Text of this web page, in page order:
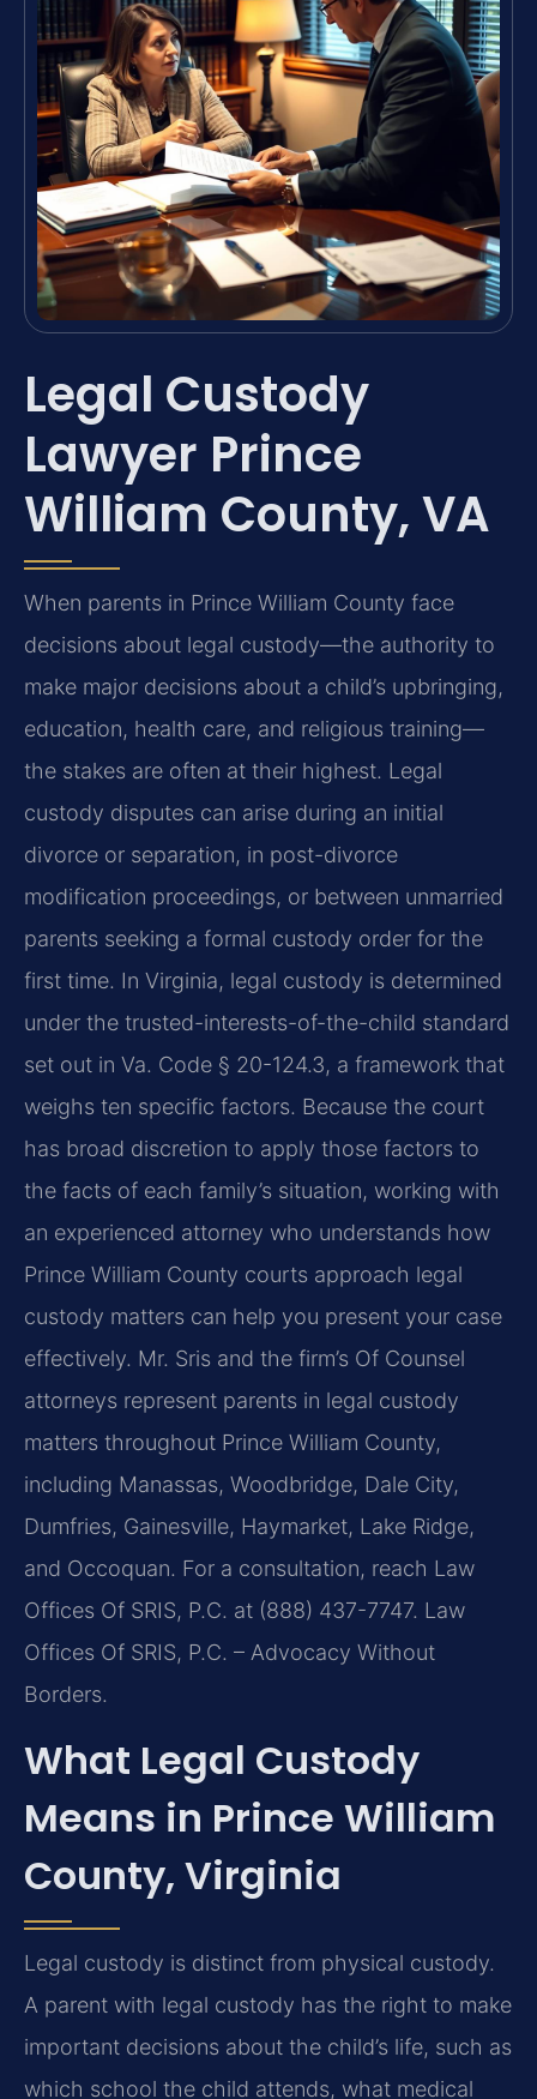
Legal Custody
Lawyer Prince
William County, VA
When parents in Prince William County face
decisions about legal custody—the authority to
make major decisions about a child’s upbringing,
education, health care, and religious training—
the stakes are often at their highest. Legal
custody disputes can arise during an initial
divorce or separation, in post-divorce
modification proceedings, or between unmarried
parents seeking a formal custody order for the
first time. In Virginia, legal custody is determined
under the trusted-interests-of-the-child standard
set out in Va. Code § 20-124.3, a framework that
weighs ten specific factors. Because the court
has broad discretion to apply those factors to
the facts of each family’s situation, working with
an experienced attorney who understands how
Prince William County courts approach legal
custody matters can help you present your case
effectively. Mr. Sris and the firm’s Of Counsel
attorneys represent parents in legal custody
matters throughout Prince William County,
including Manassas, Woodbridge, Dale City,
Dumfries, Gainesville, Haymarket, Lake Ridge,
and Occoquan. For a consultation, reach Law
Offices Of SRIS, P.C. at (888) 437-7747. Law
Offices Of SRIS, P.C. – Advocacy Without
Borders.
What Legal Custody
Means in Prince William
County, Virginia
Legal custody is distinct from physical custody.
A parent with legal custody has the right to make
important decisions about the child’s life, such as
which school the child attends, what medical